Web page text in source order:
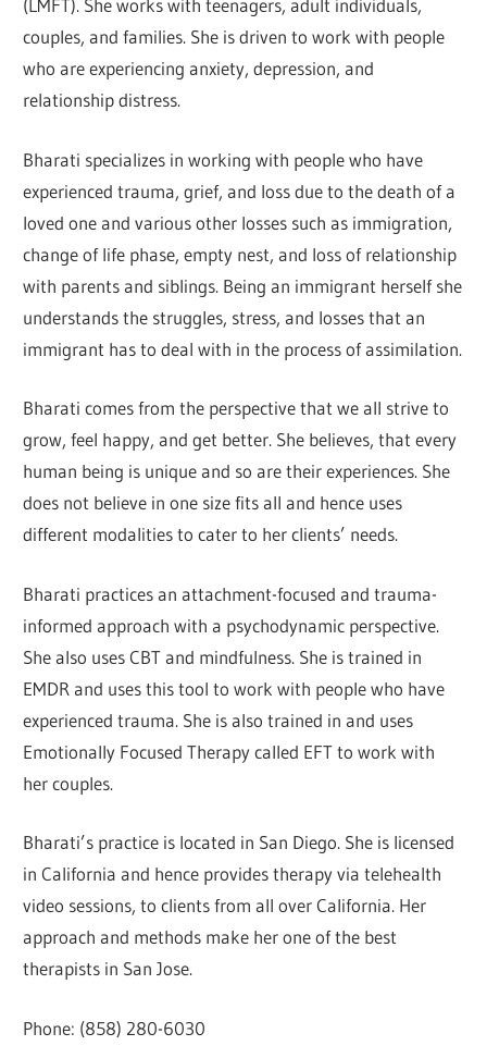
(LMFT). She works with teenagers, adult individuals,
couples, and families. She is driven to work with people
who are experiencing anxiety, depression, and
relationship distress.
Bharati specializes in working with people who have
experienced trauma, grief, and loss due to the death of a
loved one and various other losses such as immigration,
change of life phase, empty nest, and loss of relationship
with parents and siblings. Being an immigrant herself she
understands the struggles, stress, and losses that an
immigrant has to deal with in the process of assimilation.
Bharati comes from the perspective that we all strive to
grow, feel happy, and get better. She believes, that every
human being is unique and so are their experiences. She
does not believe in one size fits all and hence uses
different modalities to cater to her clients’ needs.
Bharati practices an attachment-focused and trauma-
informed approach with a psychodynamic perspective.
She also uses CBT and mindfulness. She is trained in
EMDR and uses this tool to work with people who have
experienced trauma. She is also trained in and uses
Emotionally Focused Therapy called EFT to work with
her couples.
Bharati’s practice is located in San Diego. She is licensed
in California and hence provides therapy via telehealth
video sessions, to clients from all over California. Her
approach and methods make her one of the best
therapists in San Jose.
Phone: (858) 280-6030